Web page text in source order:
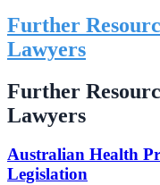
Further
Lawyers
Further
Lawyers
Australian Health
Legislation